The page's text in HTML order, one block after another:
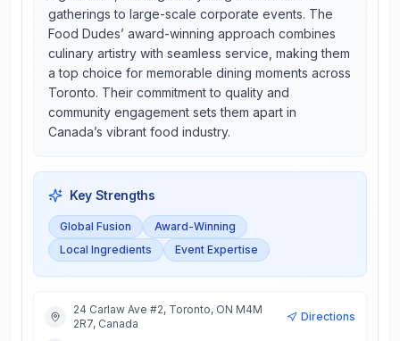
gatherings to large-scale corporate events. The
Food Dudes’ award-winning approach combines
culinary artistry with seamless service, making them
a top choice for memorable dining moments across
Toronto. Their commitment to quality and
community engagement sets them apart in
Canada’s vibrant food industry.
Key Strengths
Global Fusion
Award-Winning
Local Ingredients
Event Expertise
24 Carlaw Ave #2, Toronto, ON M4M
2R7, Canada
Directions